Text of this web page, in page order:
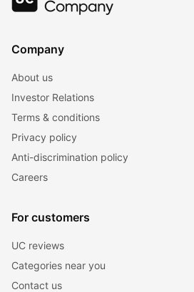
Company
About us
Investor Relations
Terms & conditions
Privacy policy
Anti-discrimination policy
Careers
For customers
UC reviews
Categories near you
Contact us